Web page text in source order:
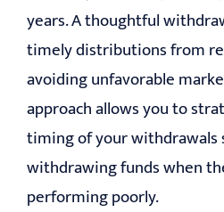
years. A thoughtful
timely distributions from
avoiding unfavorable
approach allows you to
timing of your withdrawals
withdrawing funds when
performing poorly.